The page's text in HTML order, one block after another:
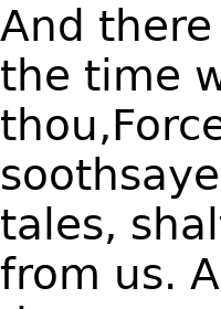
And
the time
tales,
from us.